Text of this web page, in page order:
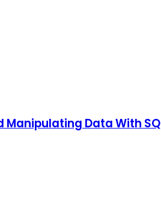
Manipulating Data With